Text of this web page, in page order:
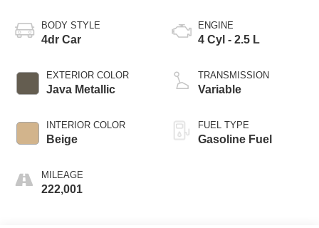
BODY STYLE
4dr Car
EXTERIOR COLOR
Java Metallic
INTERIOR COLOR
Beige
MILEAGE
222,001
ENGINE
4 Cyl - 2.5 L
TRANSMISSION
Variable
FUEL TYPE
Gasoline Fuel